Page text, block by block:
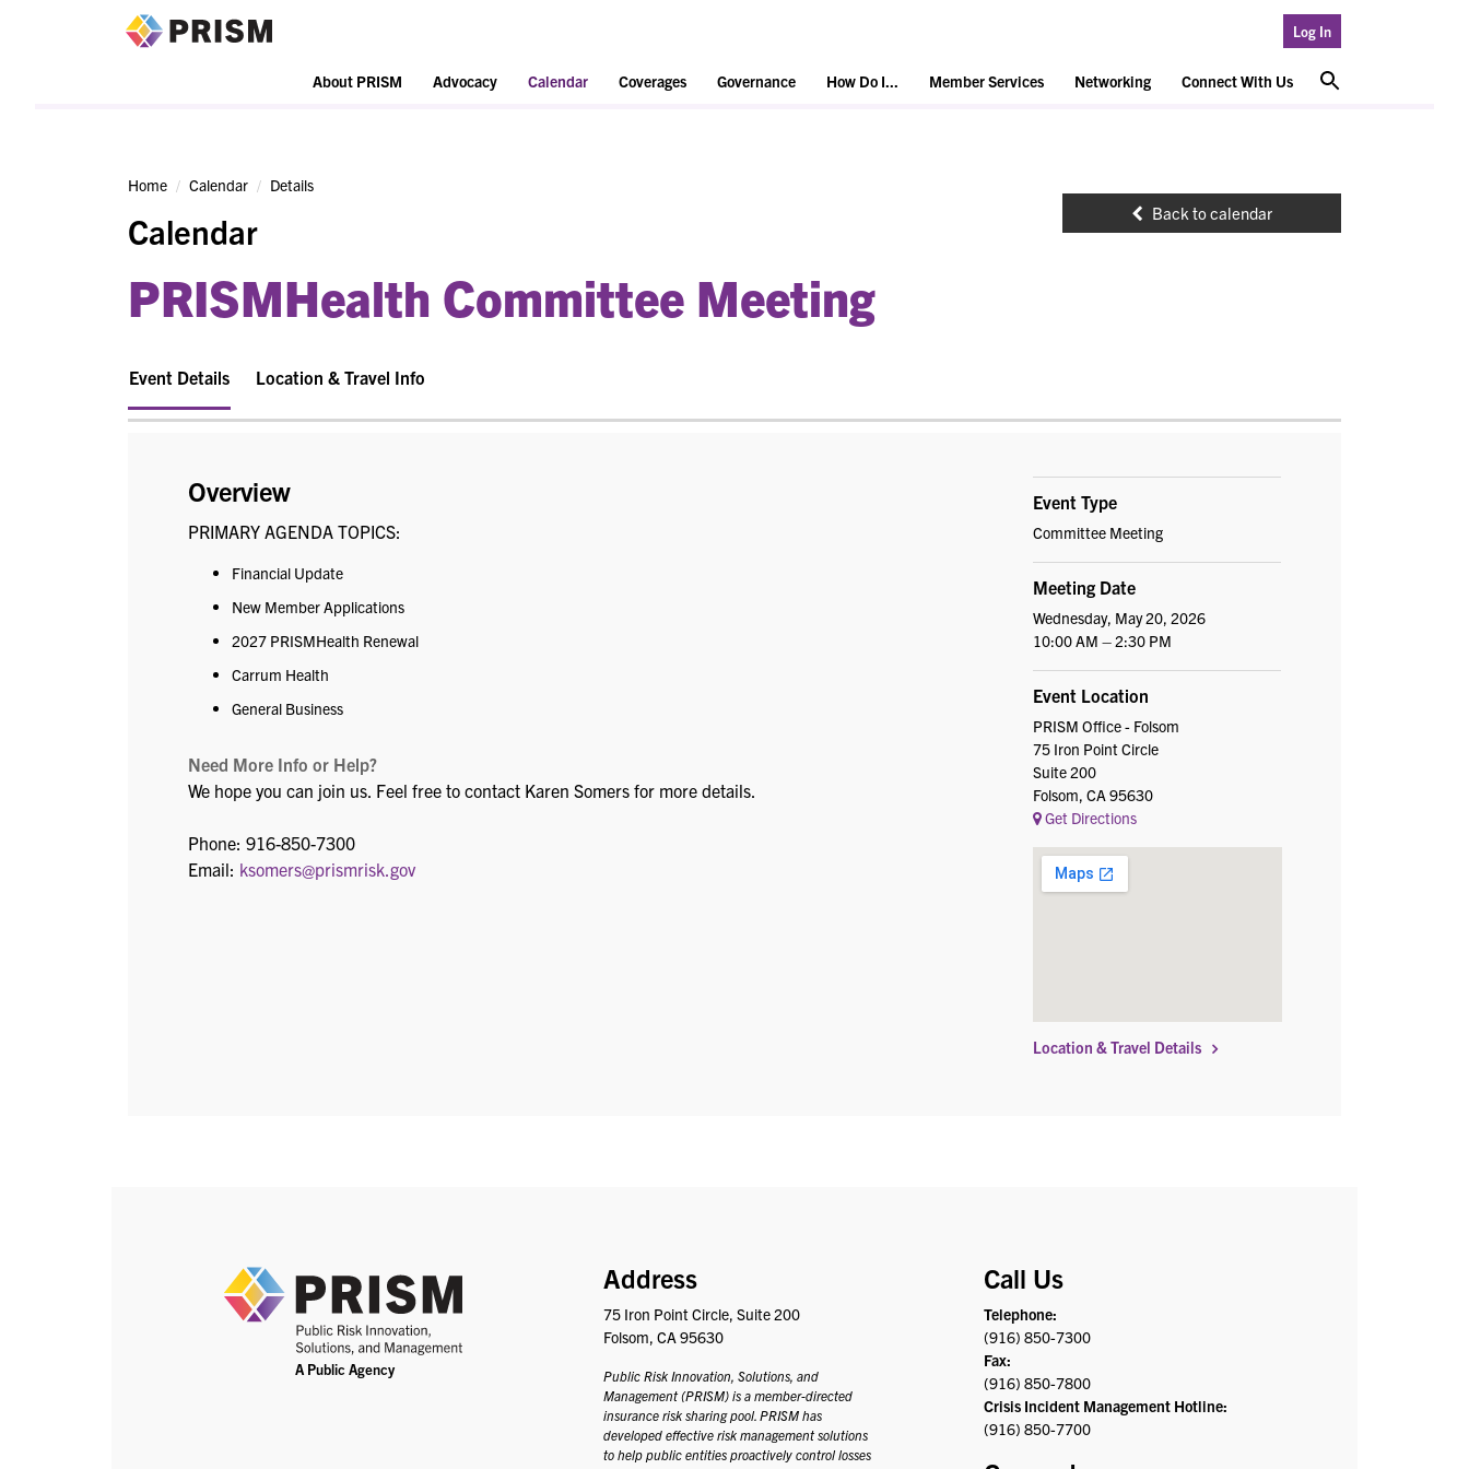
Log In
About PRISM Advocacy Calendar Coverages Governance How Do I... Member Services Networking Connect With Us
Home Calendar Details
Calendar
PRISMHealth Committee Meeting
Back to calendar
Event Details Location & Travel Info
Overview
PRIMARY AGENDA TOPICS:
Financial Update
New Member Applications
2027 PRISMHealth Renewal
Carrum Health
General Business
Need More Info or Help?
We hope you can join us. Feel free to contact Karen Somers for more details.
Phone: 916-850-7300
Email: ksomers@prismrisk.gov
Event Type
Committee Meeting
Meeting Date
Wednesday, May 20, 2026
10:00 AM – 2:30 PM
Event Location
PRISM Office - Folsom
75 Iron Point Circle
Suite 200
Folsom, CA 95630
Get Directions
Location & Travel Details
PRISM
Address
75 Iron Point Circle, Suite 200
Folsom, CA 95630
Public Risk Innovation, Solutions, and
Management (PRISM) is a member-directed
insurance risk sharing pool. PRISM has
developed effective risk management solutions
to help public entities proactively control losses
Call Us
Telephone:
(916) 850-7300
Fax:
(916) 850-7800
Crisis Incident Management Hotline:
(916) 850-7700